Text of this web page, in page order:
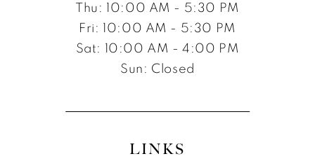
Thu: 10:00 AM - 5:30 PM
Fri: 10:00 AM - 5:30 PM
Sat: 10:00 AM - 4:00 PM
Sun: Closed
LINKS